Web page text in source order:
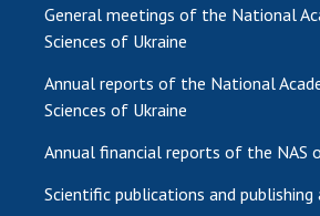
General meetings of the National
Sciences of Ukraine
Annual reports of the National
Sciences of Ukraine
Annual financial reports of the NAS
Scientific publications and